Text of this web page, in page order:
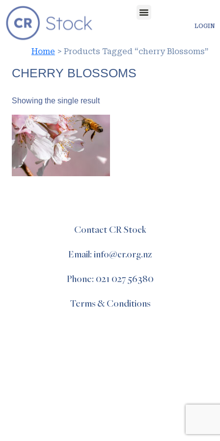
LOGIN
Home > Products Tagged “cherry Blossoms”
CHERRY BLOSSOMS
Showing the single result
Contact CR Stock
Email: info@cr.org.nz
Phone: 021 027 56380
Terms & Conditions